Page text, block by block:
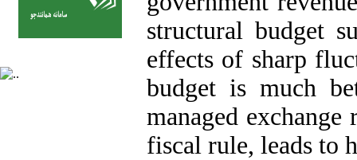
structural budget
effects of sharp
budget is much
managed
fiscal rule, leads to